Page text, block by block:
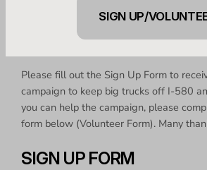
SIGN UP/
Please fill out the Sign Up Form to
campaign to keep big trucks off I-580
you can help the campaign, please
form below (Volunteer Form). Many
SIGN UP FORM